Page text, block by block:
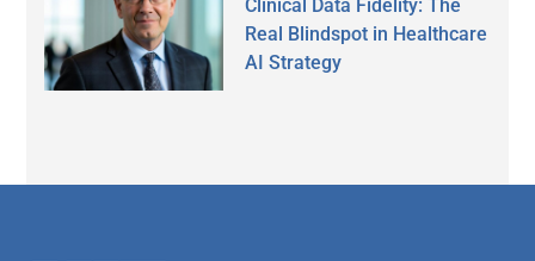
Clinical Data Fidelity: The
Real Blindspot in Healthcare
AI Strategy